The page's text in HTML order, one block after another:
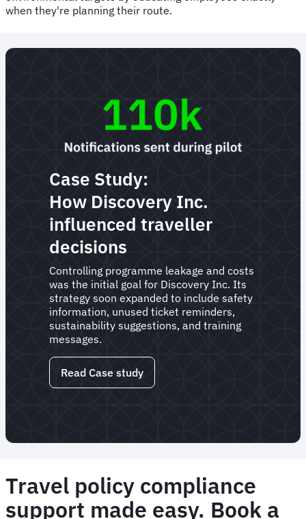
when they're planning their route.
Case Study:
How Discovery Inc.
influenced traveller
decisions
Controlling programme leakage and costs
was the initial goal for Discovery Inc. Its
strategy soon expanded to include safety
information, unused ticket reminders,
sustainability suggestions, and training
messages.
Read Case study
Travel policy compliance
support made easy. Book a